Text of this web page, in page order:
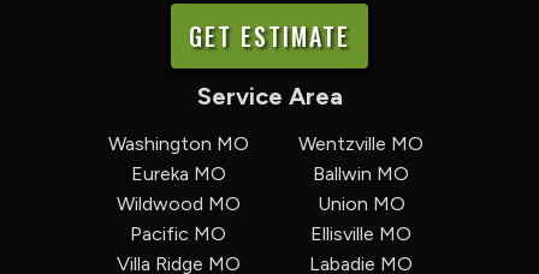
GET ESTIMATE
Service Area
Washington MO
Wentzville MO
Eureka MO
Ballwin MO
Wildwood MO
Union MO
Pacific MO
Ellisville MO
Villa Ridge MO
Labadie MO